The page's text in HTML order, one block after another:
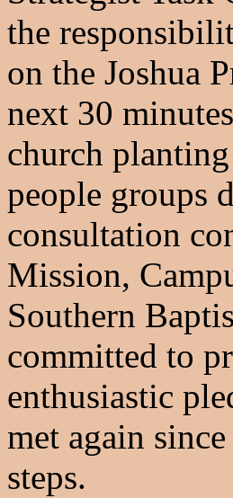
the
on the Joshua
next 30
church
people groups
consultation
Mission,
Southern
committed to
enthusiastic
met again
steps.